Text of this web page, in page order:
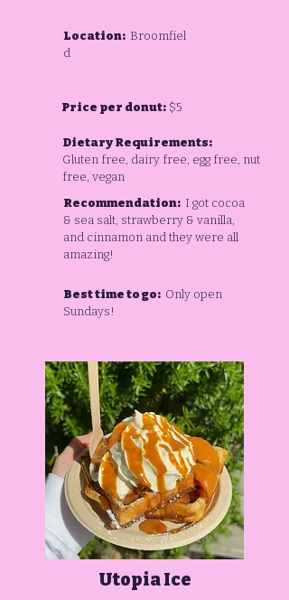
Location: Broomfiel
d
Price per donut: $5
Dietary Requirements:
Gluten free, dairy free, egg free, nut
free, vegan
Recommendation: I got cocoa
& sea salt, strawberry & vanilla,
and cinnamon and they were all
amazing!
Best time to go: Only open
Sundays!
Utopia Ice